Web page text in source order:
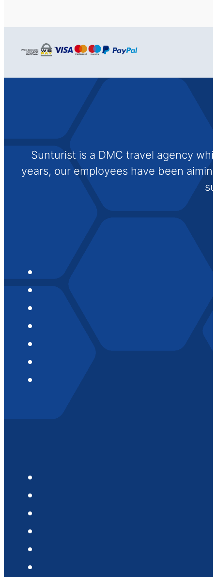
Sunturist is a DMC travel agency
years, our employees have been